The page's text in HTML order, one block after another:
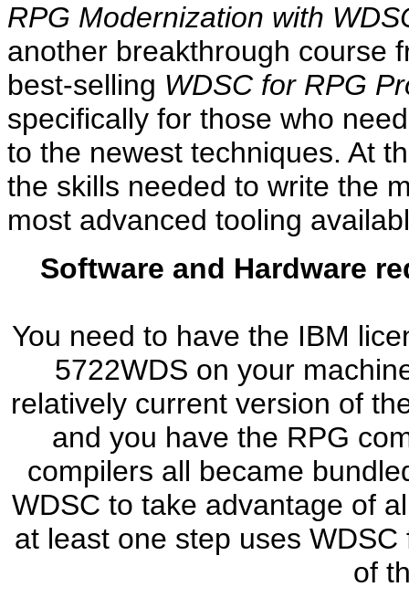
RPG Modernization with
another breakthrough course
best-selling WDSC for RPG
specifically for those who
to the newest techniques. At
the skills needed to write the
most advanced tooling
Software and Hardware
You need to have the IBM
5722WDS on your
relatively current version of
and you have the RPG
compilers all became
WDSC to take advantage of
at least one step uses
of